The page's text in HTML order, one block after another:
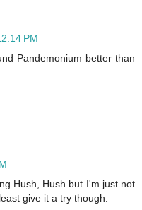
PM
Pandemonium better than
Hush, Hush but I'm just not
give it a try though.